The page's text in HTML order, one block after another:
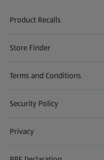
Product Recalls
(opens in a new tab)
Store Finder
(opens in a new tab)
Terms and Conditions
Security Policy
(opens in a new tab)
Privacy